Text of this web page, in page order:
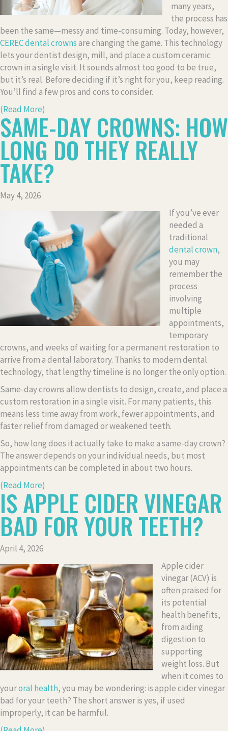
many years,
the process has
been the same—messy and time-consuming. Today, however,
CEREC dental crownsare changing the game. This technology
lets your dentist design, mill, and place a custom ceramic
crown in a single visit. It sounds almost too good to be true,
but it’s real. Before deciding if it’s right for you, keep reading.
You’ll find a few pros and cons to consider.
(Read More)
SAME-DAY CROWNS: HOW
LONG DO THEY REALLY
TAKE?
May 4, 2026
If you’ve ever
needed a
traditional
dental crown,
you may
remember the
process
involving
multiple
appointments,
temporary
crowns, and weeks of waiting for a permanent restoration to
arrive from a dental laboratory. Thanks to modern dental
technology, that lengthy timeline is no longer the only option.
Same-day crowns allow dentists to design, create, and place a
custom restoration in a single visit. For many patients, this
means less time away from work, fewer appointments, and
faster relief from damaged or weakened teeth.
So, how long does it actually take to make a same-day crown?
The answer depends on your individual needs, but most
appointments can be completed in about two hours.
(Read More)
IS APPLE CIDER VINEGAR
BAD FOR YOUR TEETH?
April 4, 2026
Apple cider
vinegar (ACV) is
often praised for
its potential
health benefits,
from aiding
digestion to
supporting
weight loss. But
when it comes to
youroral health, you may be wondering: is apple cider vinegar
bad for your teeth? The short answer is yes, if used
improperly, it can be harmful.